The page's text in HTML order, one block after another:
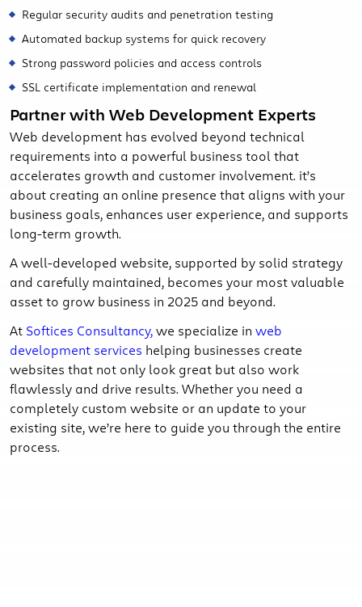
Regular security audits and penetration testing
Automated backup systems for quick recovery
Strong password policies and access controls
SSL certificate implementation and renewal
Partner with Web Development Experts
Web development has evolved beyond technical
requirements into a powerful business tool that
accelerates growth and customer involvement. it’s
about creating an online presence that aligns with your
business goals, enhances user experience, and supports
long-term growth.
A well-developed website, supported by solid strategy
and carefully maintained, becomes your most valuable
asset to grow business in 2025 and beyond.
At Softices Consultancy,we specialize in web
development services helping businesses create
websites that not only look great but also work
flawlessly and drive results. Whether you need a
completely custom website or an update to your
existing site, we’re here to guide you through the entire
process.